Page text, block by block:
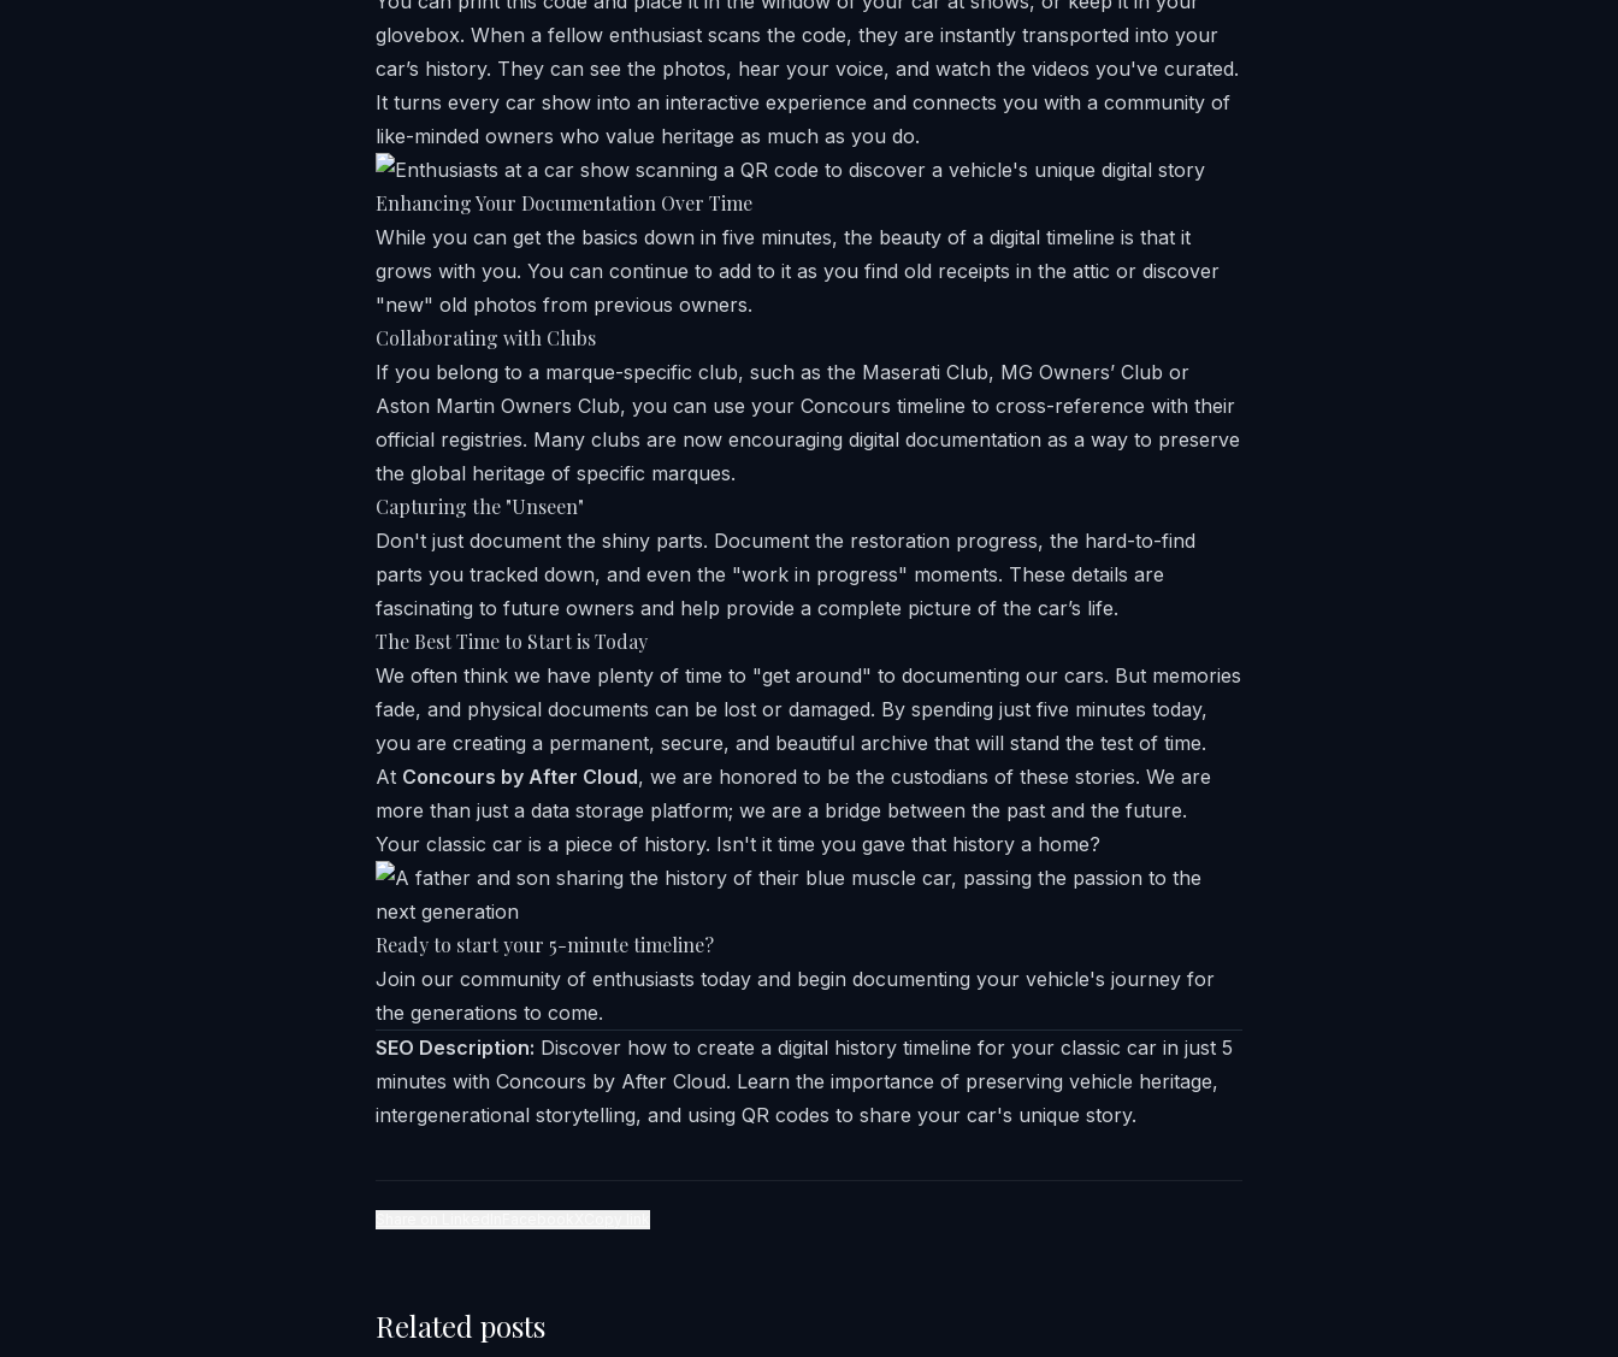
glovebox. When a fellow enthusiast scans the code, they are instantly transported into your
car’s history. They can see the photos, hear your voice, and watch the videos you've curated.
It turns every car show into an interactive experience and connects you with a community of
like-minded owners who value heritage as much as you do.
Enhancing Your Documentation Over Time
While you can get the basics down in five minutes, the beauty of a digital timeline is that it
grows with you. You can continue to add to it as you find old receipts in the attic or discover
"new" old photos from previous owners.
Collaborating with Clubs
If you belong to a marque-specific club, such as the Maserati Club, MG Owners’ Club or
Aston Martin Owners Club, you can use your Concours timeline to cross-reference with their
official registries. Many clubs are now encouraging digital documentation as a way to preserve
the global heritage of specific marques.
Capturing the "Unseen"
Don't just document the shiny parts. Document the restoration progress, the hard-to-find
parts you tracked down, and even the "work in progress" moments. These details are
fascinating to future owners and help provide a complete picture of the car’s life.
The Best Time to Start is Today
We often think we have plenty of time to "get around" to documenting our cars. But memories
fade, and physical documents can be lost or damaged. By spending just five minutes today,
you are creating a permanent, secure, and beautiful archive that will stand the test of time.
At Concours by After Cloud, we are honored to be the custodians of these stories. We are
more than just a data storage platform; we are a bridge between the past and the future.
Your classic car is a piece of history. Isn't it time you gave that history a home?
Ready to start your 5-minute timeline?
Join our community of enthusiasts today and begin documenting your vehicle's journey for
the generations to come.
SEO Description: Discover how to create a digital history timeline for your classic car in just 5
minutes with Concours by After Cloud. Learn the importance of preserving vehicle heritage,
intergenerational storytelling, and using QR codes to share your car's unique story.
Related posts